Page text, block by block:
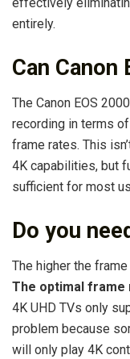
entirely.
Can Canon
The Canon EOS
recording in terms
frame rates. This
4K capabilities, but
sufficient for most
Do you
The higher the
The optimal frame
4K UHD TVs only
problem because
will only play 4K